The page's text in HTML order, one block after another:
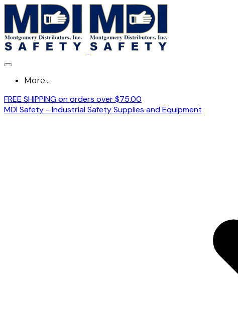
More...
FREE SHIPPING on orders over $75.00
MDI Safety - Industrial Safety Supplies and Equipment